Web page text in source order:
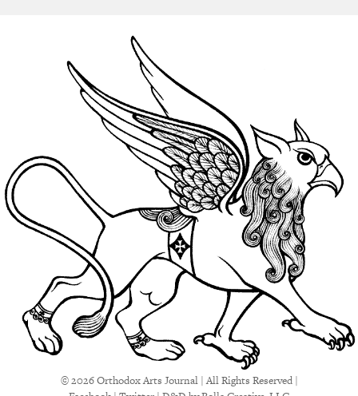
© 2026 Orthodox Arts Journal | All Rights Reserved |